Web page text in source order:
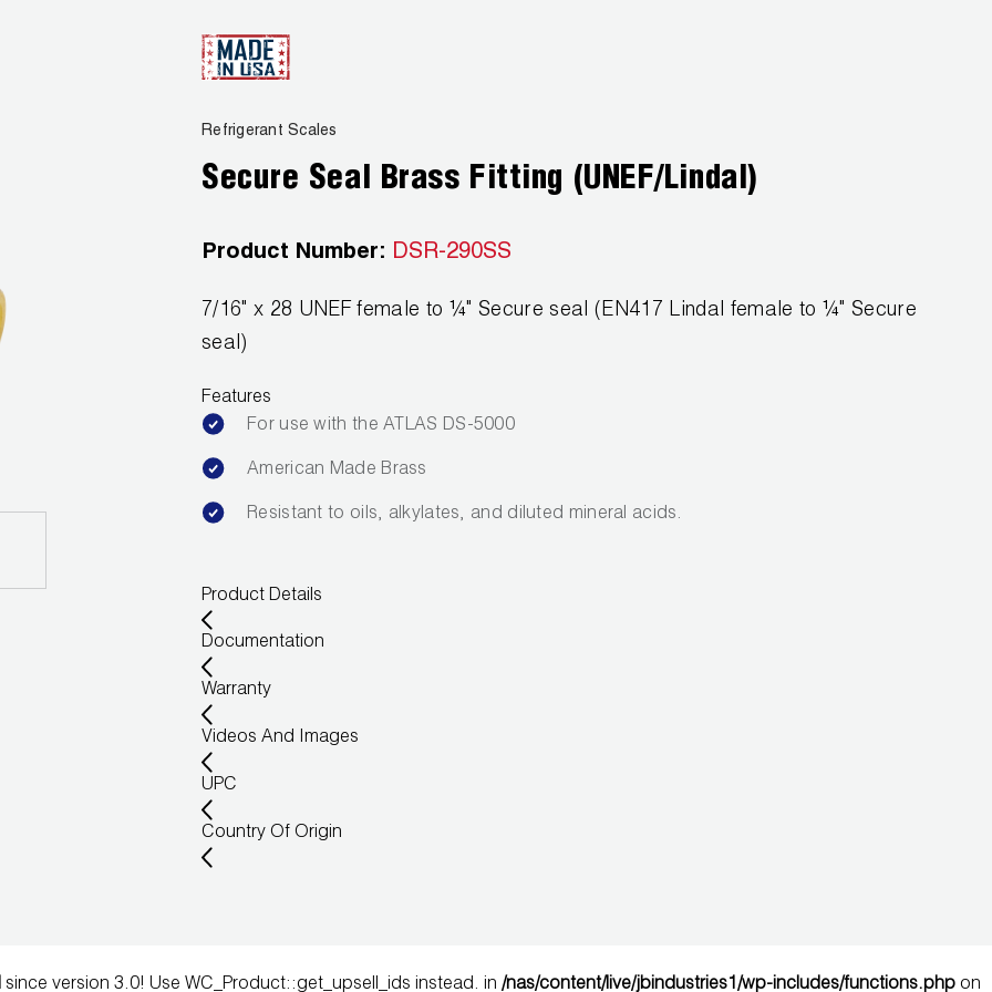
Refrigerant Scales
Secure Seal Brass Fitting (UNEF/Lindal)
Product Number: DSR-290SS
7/16" x 28 UNEF female to ¼" Secure seal (EN417 Lindal female to ¼" Secure
seal)
Features
For use with the ATLAS DS-5000
American Made Brass
Resistant to oils, alkylates, and diluted mineral acids.
Product Details
Documentation
Warranty
Videos And Images
UPC
Country Of Origin
since version 3.0! Use WC_Product::get_upsell_ids instead. in /nas/content/live/jbindustries1/wp-includes/functions.php on